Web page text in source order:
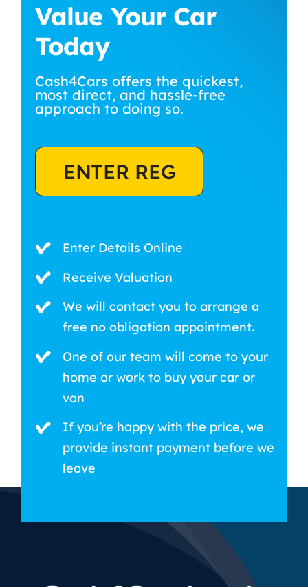
Value Your Car
Today
Cash4Cars offers the quickest,
most direct, and hassle-free
approach to doing so.
ENTER REG
Enter Details Online
Receive Valuation
We will contact you to arrange a
free no obligation appointment.
One of our team will come to your
home or work to buy your car or
van
If you’re happy with the price, we
provide instant payment before we
leave